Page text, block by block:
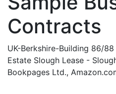
Contracts
UK-Berkshire-Building 86/
Estate Slough Lease -
Bookpages Ltd.,